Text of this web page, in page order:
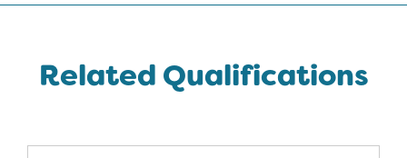
Related Qualifications